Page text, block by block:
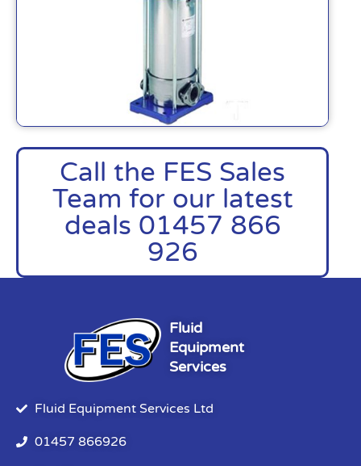
Call the FES Sales
Team for our latest
deals 01457 866
926
Fluid
Equipment
Services
Fluid Equipment Services Ltd
01457 866926